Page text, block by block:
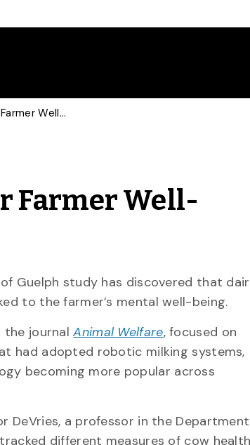
Healthier Cows Linked to Better Farmer Well-Being in New U of G Study
Farmer Well-
Guelph study has discovered that
to the farmer’s mental well-being.
the journalAnimal Welfare, focused on
had adopted robotic milking systems,
becoming more popular across
DeVries, a professor in the Department
different measures of cow health